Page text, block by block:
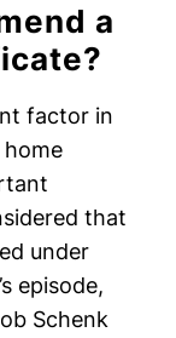
a
factor in
that
under
episode,
Schenk